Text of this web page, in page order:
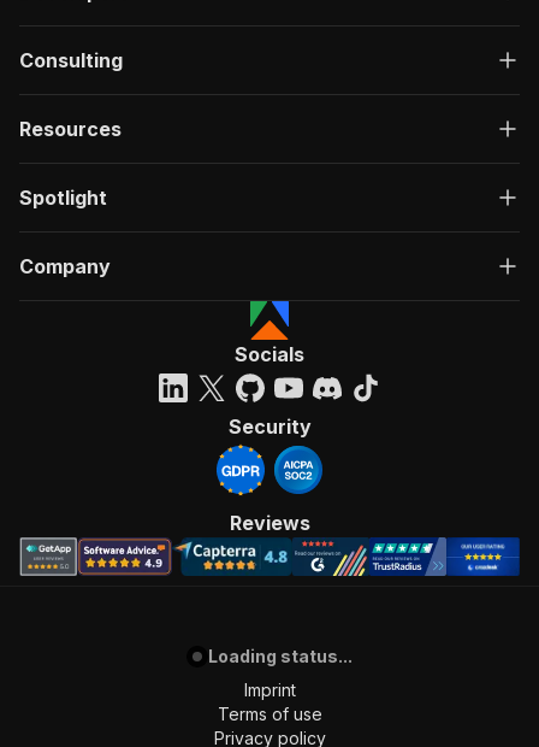
Consulting
Resources
Spotlight
Company
Socials
Security
Reviews
Loading status...
Imprint
Terms of use
Privacy policy